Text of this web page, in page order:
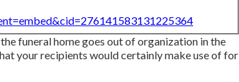
funeral home goes out of organization in the
your recipients would certainly make use of for